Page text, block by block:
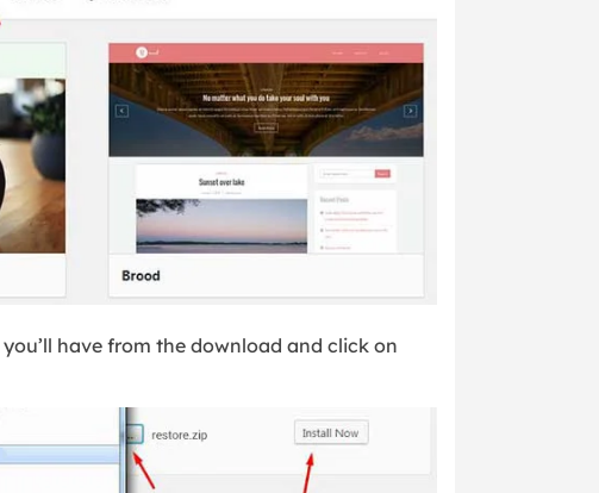
have from the download and click on